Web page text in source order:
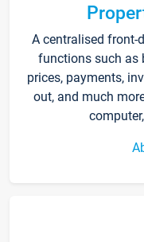
A centralised front-
functions such as
prices, payments,
out, and much